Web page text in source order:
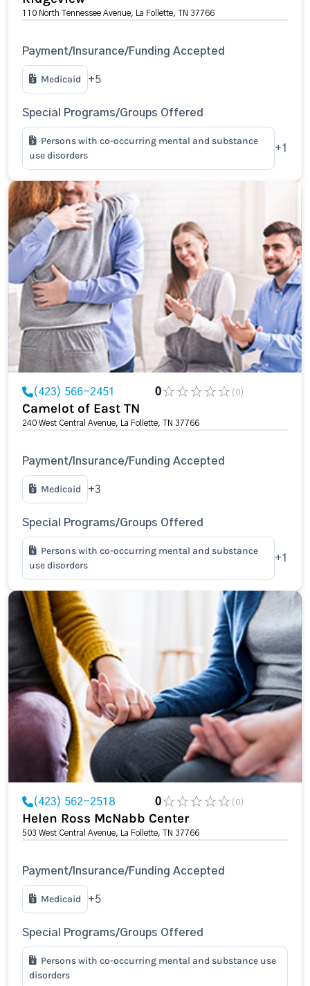
110 North Tennessee Avenue, La Follette, TN 37766
Payment/Insurance/Funding Accepted
Medicaid +5
Special Programs/Groups Offered
Persons with co-occurring mental and substance
use disorders
+1
(423) 566-2451 0 (0)
Camelot of East TN
240 West Central Avenue, La Follette, TN 37766
Payment/Insurance/Funding Accepted
Medicaid +3
Special Programs/Groups Offered
Persons with co-occurring mental and substance
use disorders
+1
(423) 562-2518 0 (0)
Helen Ross McNabb Center
503 West Central Avenue, La Follette, TN 37766
Payment/Insurance/Funding Accepted
Medicaid +5
Special Programs/Groups Offered
Persons with co-occurring mental and substance use
disorders